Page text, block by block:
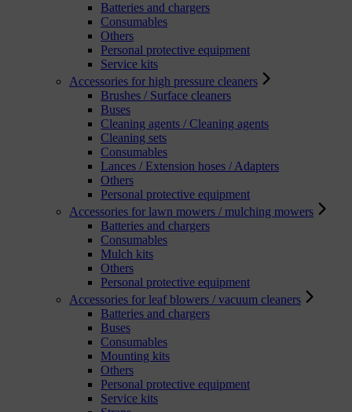
Batteries and chargers
Consumables
Others
Personal protective equipment
Service kits
Accessories for high pressure cleaners
Brushes / Surface cleaners
Buses
Cleaning agents / Cleaning agents
Cleaning sets
Consumables
Lances / Extension hoses / Adapters
Others
Personal protective equipment
Accessories for lawn mowers / mulching mowers
Batteries and chargers
Consumables
Mulch kits
Others
Personal protective equipment
Accessories for leaf blowers / vacuum cleaners
Batteries and chargers
Buses
Consumables
Mounting kits
Others
Personal protective equipment
Service kits